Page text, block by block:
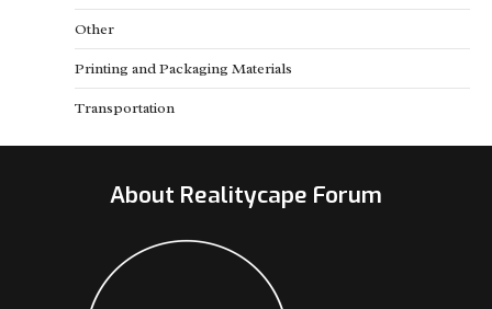
Other
Printing and Packaging Materials
Transportation
About Realitycape Forum